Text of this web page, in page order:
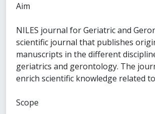
Aim
NILES journal for Geriatric and
scientific journal that publishes
manuscripts in the different
geriatrics and gerontology. The
enrich scientific knowledge related
Scope